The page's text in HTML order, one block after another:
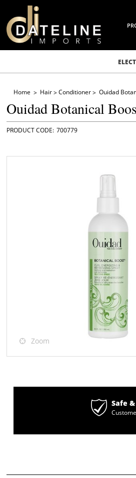
Home Hair Conditioner Ouidad
Ouidad Botanical
700779
Zoom
Safe